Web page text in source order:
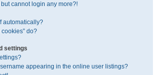
but cannot login any more?!
automatically?
do?
settings
appearing in the online user listings?